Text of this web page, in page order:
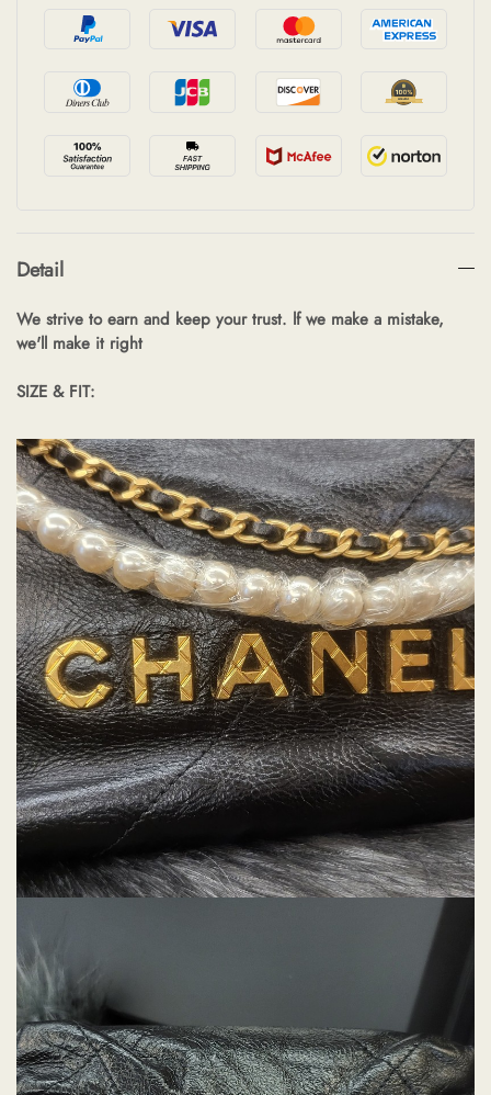
Detail
We strive to earn and keep your trust. lf we make a mistake,
we'll make it right
SIZE & FIT: